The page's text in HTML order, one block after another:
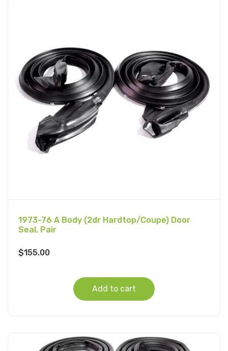
1973-76 A Body (2dr Hardtop/Coupe) Door
Seal, Pair
$155.00
Add to cart